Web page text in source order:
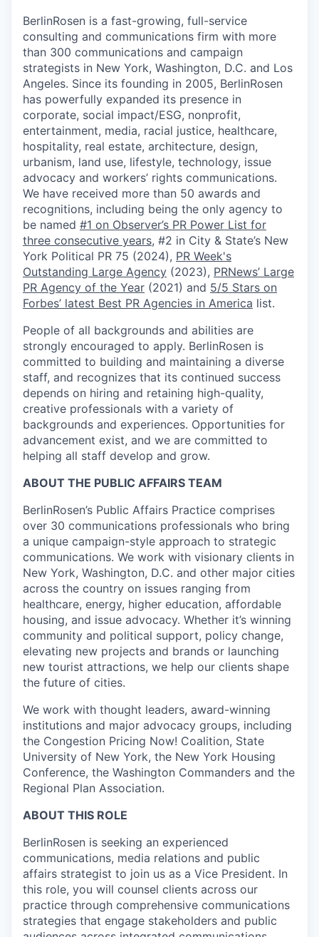
BerlinRosen is a fast-growing, full-service
consulting and communications firm with more
than 300 communications and campaign
strategists in New York, Washington, D.C. and Los
Angeles. Since its founding in 2005, BerlinRosen
has powerfully expanded its presence in
corporate, social impact/ESG, nonprofit,
entertainment, media, racial justice, healthcare,
hospitality, real estate, architecture, design,
urbanism, land use, lifestyle, technology, issue
advocacy and workers’ rights communications.
We have received more than 50 awards and
recognitions, including being the only agency to
be named #1 on Observer’s PR Power List for
three consecutive years, #2 in City & State’s New
York Political PR 75 (2024), PR Week's
Outstanding Large Agency (2023), PRNews’ Large
PR Agency of the Year (2021) and 5/5 Stars on
Forbes’ latest Best PR Agencies in America list.
People of all backgrounds and abilities are
strongly encouraged to apply. BerlinRosen is
committed to building and maintaining a diverse
staff, and recognizes that its continued success
depends on hiring and retaining high-quality,
creative professionals with a variety of
backgrounds and experiences. Opportunities for
advancement exist, and we are committed to
helping all staff develop and grow.
ABOUT THE PUBLIC AFFAIRS TEAM
BerlinRosen’s Public Affairs Practice comprises
over 30 communications professionals who bring
a unique campaign-style approach to strategic
communications. We work with visionary clients in
New York, Washington, D.C. and other major cities
across the country on issues ranging from
healthcare, energy, higher education, affordable
housing, and issue advocacy. Whether it’s winning
community and political support, policy change,
elevating new projects and brands or launching
new tourist attractions, we help our clients shape
the future of cities.
We work with thought leaders, award-winning
institutions and major advocacy groups, including
the Congestion Pricing Now! Coalition, State
University of New York, the New York Housing
Conference, the Washington Commanders and the
Regional Plan Association.
ABOUT THIS ROLE
BerlinRosen is seeking an experienced
communications, media relations and public
affairs strategist to join us as a Vice President. In
this role, you will counsel clients across our
practice through comprehensive communications
strategies that engage stakeholders and public